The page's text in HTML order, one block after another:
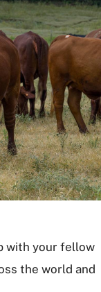
with your fellow
the world and